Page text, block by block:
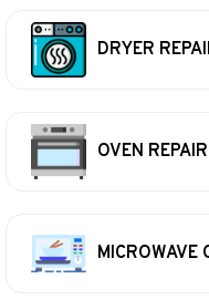
DRYER
OVEN REPAIR
MICROWAVE